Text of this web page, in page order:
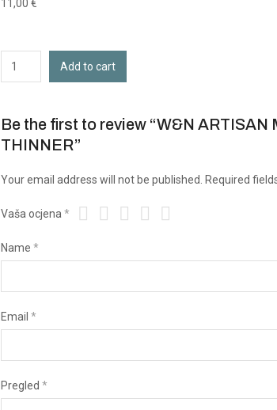
11,00 €
Add to cart
Be the first to review “W&N ARTISAN
THINNER”
Your email address will not be published. Required
Vaša ocjena *
Name *
Email *
Pregled *